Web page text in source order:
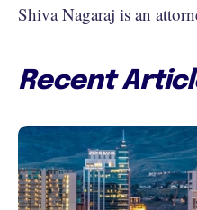
Shiva Nagaraj is an
Recent